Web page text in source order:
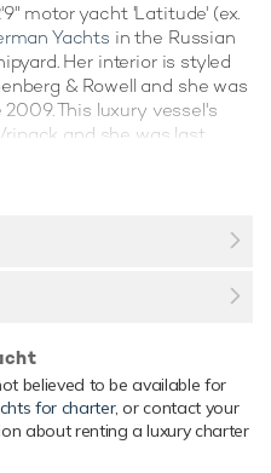
motor yacht 'Latitude' (ex.
Yachts in the Russian
Her interior is styled
& Rowell and she was
This luxury vessel's
and she was last
comfortably accommodate
is also capable of carrying
a relaxed luxury yacht
jacuzzi, WiFi and air
believed to be available for
for charter, or contact your
about renting a luxury charter